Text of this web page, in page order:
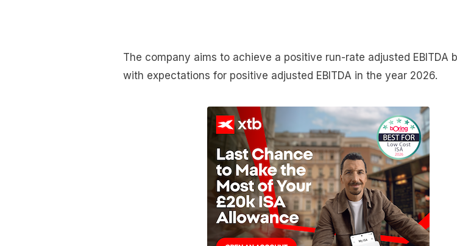
The company aims to achieve a positive run-rate adjusted EBITDA
with expectations for positive adjusted EBITDA in the year 2026.